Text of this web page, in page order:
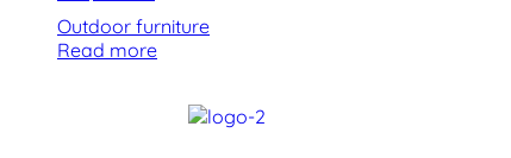
Outdoor furniture
Read more